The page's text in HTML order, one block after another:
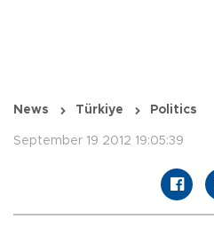
News Türkiye Politics
September 19 2012 19:05:39